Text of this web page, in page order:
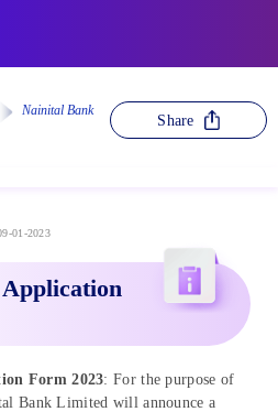
Nainital Bank
Share
01-2023
Form 2023: For the purpose of
Bank Limited will announce a